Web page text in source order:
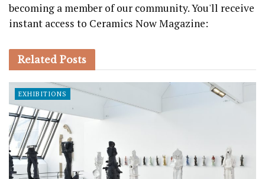
becoming a member of our community. You'll receive
instant access to Ceramics Now Magazine:
Related Posts
EXHIBITIONS